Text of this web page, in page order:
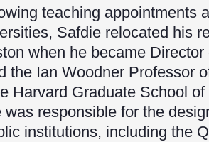
teaching appointments
Safdie relocated his
when he became
the Ian Woodner Professor
Harvard Graduate School
was responsible for the
institutions, including the